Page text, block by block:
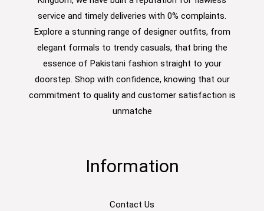
service and timely deliveries with 0% complaints.
Explore a stunning range of designer outfits, from
elegant formals to trendy casuals, that bring the
essence of Pakistani fashion straight to your
doorstep. Shop with confidence, knowing that our
commitment to quality and customer satisfaction is
unmatche
Information
Contact Us